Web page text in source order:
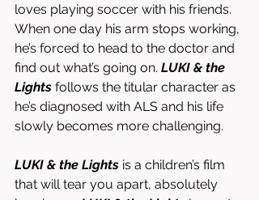
loves playing soccer with his friends.
When one day his arm stops working,
he’s forced to head to the doctor and
find out what’s going on. LUKI & the
Lights follows the titular character as
he’s diagnosed with ALS and his life
slowly becomes more challenging.
LUKI & the Lights is a children’s film
that will tear you apart, absolutely